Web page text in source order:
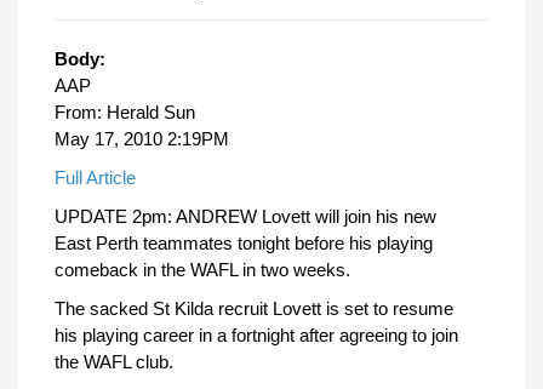
Body:
AAP
From: Herald Sun
May 17, 2010 2:19PM
Full Article
UPDATE 2pm: ANDREW Lovett will join his new
East Perth teammates tonight before his playing
comeback in the WAFL in two weeks.
The sacked St Kilda recruit Lovett is set to resume
his playing career in a fortnight after agreeing to join
the WAFL club.